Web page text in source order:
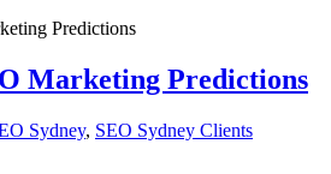
Marketing Predictions
Sydney, SEO Sydney Clients